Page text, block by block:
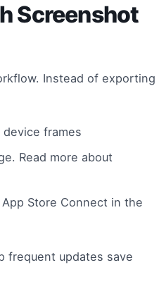
Screenshot
Instead of exporting
frames
Read more about
Store Connect in the
frequent updates save